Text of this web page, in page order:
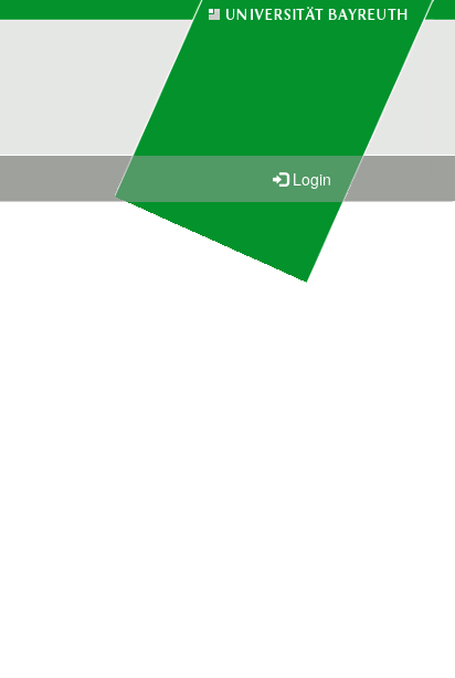
Login